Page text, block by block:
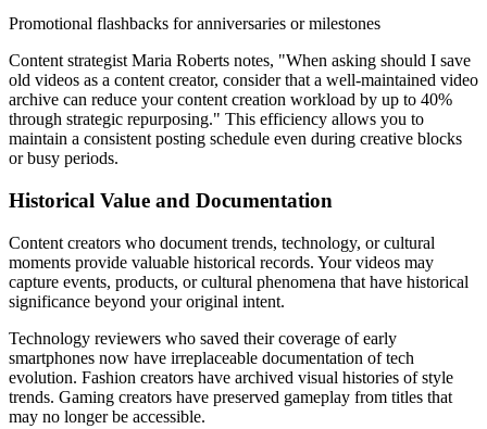
Promotional flashbacks for anniversaries or milestones
Content strategist Maria Roberts notes, "When asking should I save
old videos as a content creator, consider that a well-maintained video
archive can reduce your content creation workload by up to 40%
through strategic repurposing." This efficiency allows you to
maintain a consistent posting schedule even during creative blocks
or busy periods.
Historical Value and Documentation
Content creators who document trends, technology, or cultural
moments provide valuable historical records. Your videos may
capture events, products, or cultural phenomena that have historical
significance beyond your original intent.
Technology reviewers who saved their coverage of early
smartphones now have irreplaceable documentation of tech
evolution. Fashion creators have archived visual histories of style
trends. Gaming creators have preserved gameplay from titles that
may no longer be accessible.